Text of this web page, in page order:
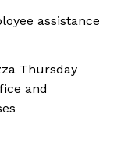
assistance
Thursday
and